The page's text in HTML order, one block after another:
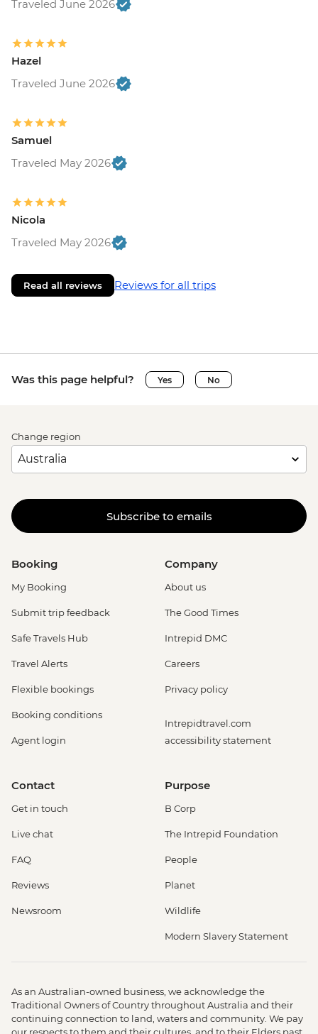
Traveled June 2026
Hazel
Traveled June 2026
Samuel
Traveled May 2026
Nicola
Traveled May 2026
Read all reviews Reviews for all trips
Was this page helpful? Yes No
Change region
Subscribe to emails
Booking
My Booking
Submit trip feedback
Safe Travels Hub
Travel Alerts
Flexible bookings
Booking conditions
Agent login
Company
About us
The Good Times
Intrepid DMC
Careers
Privacy policy
Intrepidtravel.com
accessibility statement
Contact
Get in touch
Live chat
FAQ
Reviews
Newsroom
Purpose
B Corp
The Intrepid Foundation
People
Planet
Wildlife
Modern Slavery Statement
As an Australian-owned business, we acknowledge the
Traditional Owners of Country throughout Australia and their
continuing connection to land, waters and community. We pay